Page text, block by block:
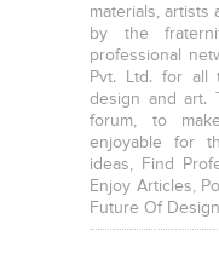
materials, artists
by the
professional
Pvt. Ltd. for all
design and art.
forum, to
enjoyable for
ideas, Find
Enjoy Articles,
Future Of